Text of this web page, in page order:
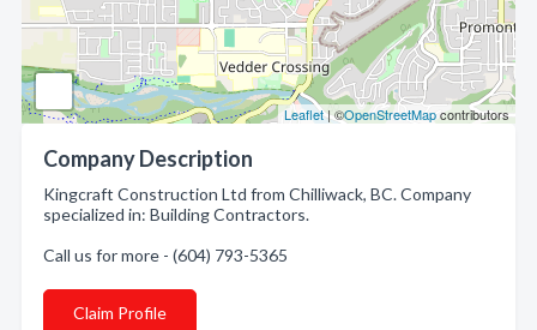
Leaflet| ©OpenStreetMapcontributors
Company Description
Kingcraft Construction Ltd from Chilliwack, BC. Company
specialized in: Building Contractors.
Call us for more - (604) 793-5365
Claim Profile